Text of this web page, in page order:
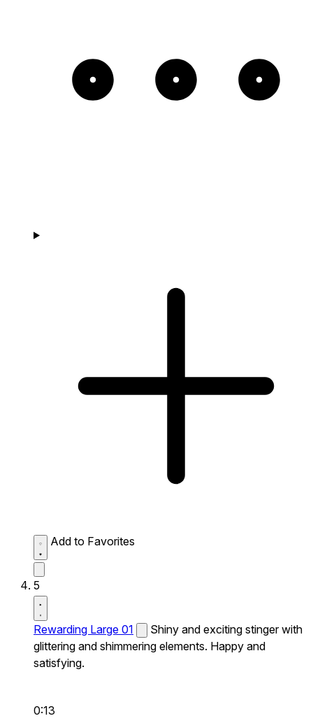
Add to Favorites
5
Rewarding Large 01
Shiny and exciting stinger with
glittering and shimmering elements. Happy and
satisfying.
0:13